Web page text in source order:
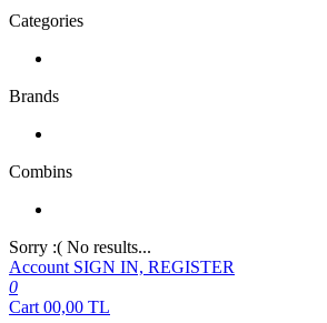
Categories
Brands
Combins
Sorry :( No results...
Account SIGN IN, REGISTER
0
Cart 00,00 TL